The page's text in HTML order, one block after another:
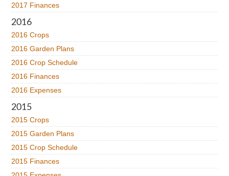
2017 Finances
2016
2016 Crops
2016 Garden Plans
2016 Crop Schedule
2016 Finances
2016 Expenses
2015
2015 Crops
2015 Garden Plans
2015 Crop Schedule
2015 Finances